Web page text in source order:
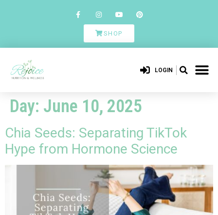
SHOP
LOGIN
Day: June 10, 2025
Chia Seeds: Separating TikTok
Hype from Hormone Science